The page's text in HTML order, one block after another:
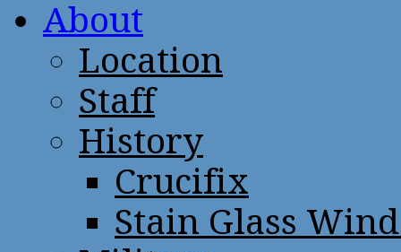
About
Location
Staff
History
Crucifix
Stain Glass